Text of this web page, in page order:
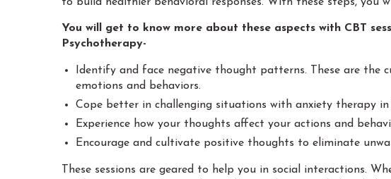
to build healthier behavioral responses. With these steps, you
You will get to know more about these aspects with CBT
Psychotherapy-
Identify and face negative thought patterns. These are the
emotions and behaviors.
Cope better in challenging situations with anxiety therapy
Experience how your thoughts affect your actions and
Encourage and cultivate positive thoughts to eliminate
These sessions are geared to help you in social interactions.